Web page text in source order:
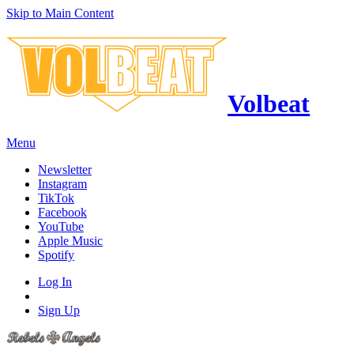
Skip to Main Content
Volbeat
Menu
Newsletter
Instagram
TikTok
Facebook
YouTube
Apple Music
Spotify
Log In
Sign Up